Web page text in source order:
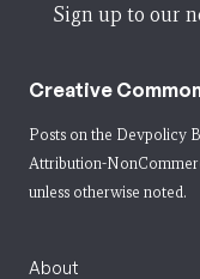
Sign up to our
Creative
Posts on the Devpolicy
Attribution-
unless otherwise noted.
About